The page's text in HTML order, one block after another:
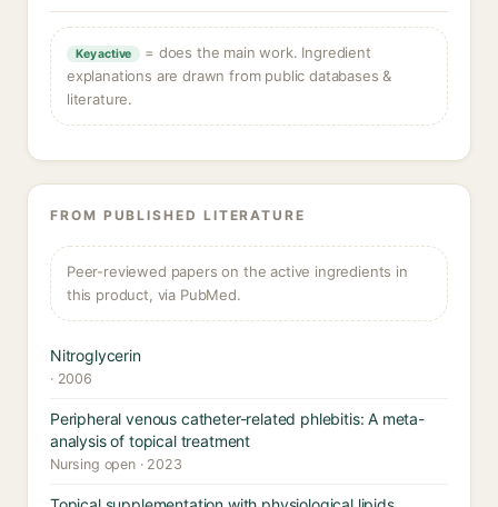
Key active
= does the main work. Ingredient
explanations are drawn from public databases &
literature.
FROM PUBLISHED LITERATURE
Peer-reviewed papers on the active ingredients in
this product, via PubMed.
Nitroglycerin
· 2006
Peripheral venous catheter-related phlebitis: A meta-
analysis of topical treatment
Nursing open · 2023